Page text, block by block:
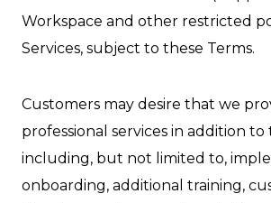
Workspace and other restricted
Services, subject to these Terms.
Customers may desire that we
professional services in addition to
including, but not limited to,
onboarding, additional training,